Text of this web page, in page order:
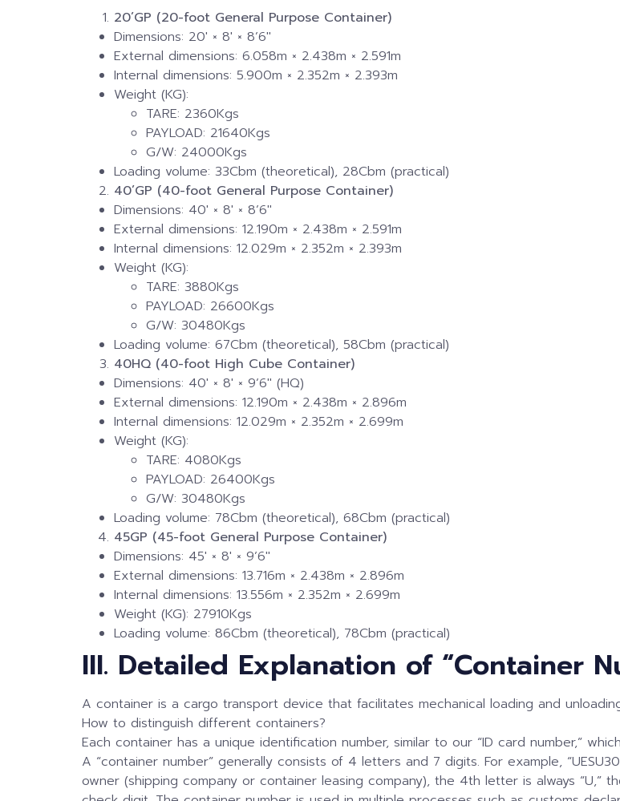
20’GP (20-foot General Purpose Container)
Dimensions: 20′ × 8′ × 8’6″
External dimensions: 6.058m × 2.438m × 2.591m
Internal dimensions: 5.900m × 2.352m × 2.393m
Weight (KG):
TARE: 2360Kgs
PAYLOAD: 21640Kgs
G/W: 24000Kgs
Loading volume: 33Cbm (theoretical), 28Cbm (practical)
40’GP (40-foot General Purpose Container)
Dimensions: 40′ × 8′ × 8’6″
External dimensions: 12.190m × 2.438m × 2.591m
Internal dimensions: 12.029m × 2.352m × 2.393m
Weight (KG):
TARE: 3880Kgs
PAYLOAD: 26600Kgs
G/W: 30480Kgs
Loading volume: 67Cbm (theoretical), 58Cbm (practical)
40HQ (40-foot High Cube Container)
Dimensions: 40′ × 8′ × 9’6″ (HQ)
External dimensions: 12.190m × 2.438m × 2.896m
Internal dimensions: 12.029m × 2.352m × 2.699m
Weight (KG):
TARE: 4080Kgs
PAYLOAD: 26400Kgs
G/W: 30480Kgs
Loading volume: 78Cbm (theoretical), 68Cbm (practical)
45GP (45-foot General Purpose Container)
Dimensions: 45′ × 8′ × 9’6″
External dimensions: 13.716m × 2.438m × 2.896m
Internal dimensions: 13.556m × 2.352m × 2.699m
Weight (KG): 27910Kgs
Loading volume: 86Cbm (theoretical), 78Cbm (practical)
III. Detailed Explanation of “Container
A container is a cargo transport device that facilitates mechanical loading and
How to distinguish different containers?
Each container has a unique identification number, similar to our “ID card number,”
A “container number” generally consists of 4 letters and 7 digits. For example,
owner (shipping company or container leasing company), the 4th letter is always